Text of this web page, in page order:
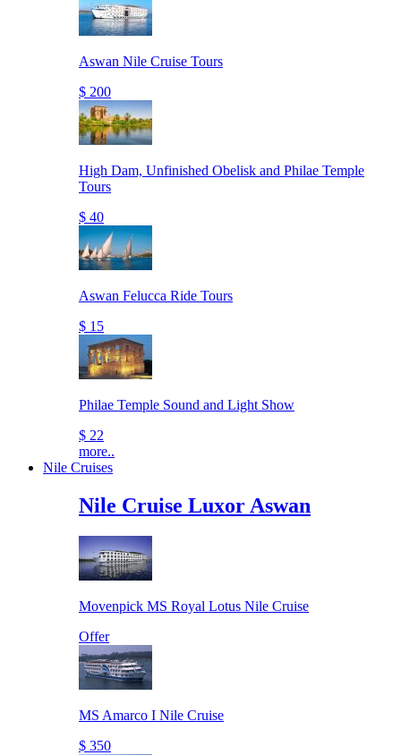
Aswan Nile Cruise Tours
$ 200
High Dam, Unfinished Obelisk and Philae Temple
Tours
$ 40
Aswan Felucca Ride Tours
$ 15
Philae Temple Sound and Light Show
$ 22
more..
Nile Cruises
Nile Cruise Luxor Aswan
Movenpick MS Royal Lotus Nile Cruise
Offer
MS Amarco I Nile Cruise
$ 350